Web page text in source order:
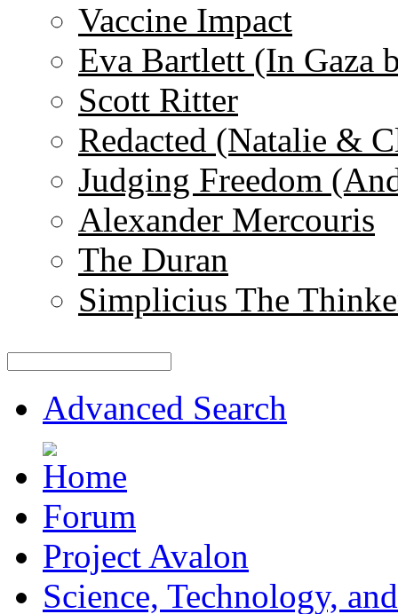
Vaccine Impact
Eva Bartlett (In Gaza
Scott Ritter
Redacted (Natalie &
Judging Freedom
Alexander Mercouris
The Duran
Simplicius The
Advanced Search
Forum
Project Avalon
Science, Technology,